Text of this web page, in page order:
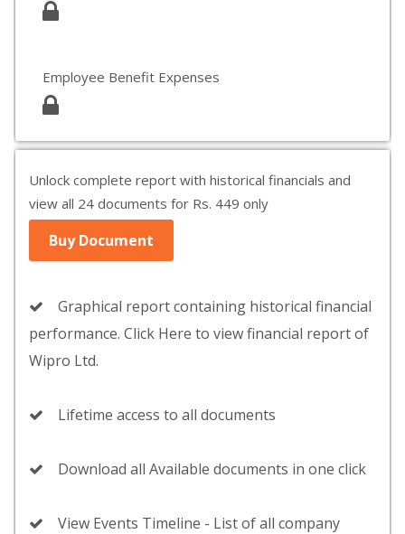
Employee Benefit Expenses
Unlock complete report with historical financials and
view all 24 documents for Rs. 449 only
Buy Document
Graphical report containing historical financial
performance. Click Here to view financial report of
Wipro Ltd.
Lifetime access to all documents
Download all Available documents in one click
View Events Timeline - List of all company